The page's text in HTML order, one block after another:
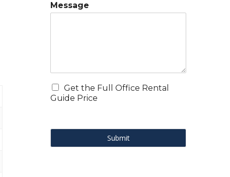
Message
Get the Full Office Rental
Guide Price
Submit